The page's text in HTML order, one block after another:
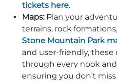
tickets here.
Maps:Plan your
terrains, rock
Stone Mountain Park
and user-friendly,
through every nook
ensuring you don’t